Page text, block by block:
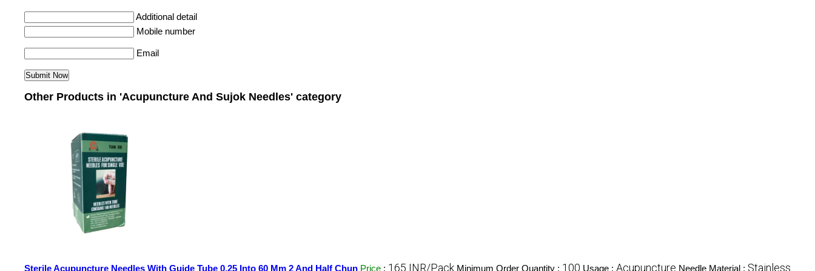
Additional detail
Mobile number
Email
Other Products in 'Acupuncture And Sujok Needles' category
Sterile Acupuncture Needles With Guide Tube 0.25 Into 60 Mm 2 And Half Chun Price : 165 INR/Pack Minimum Order Quantity : 100 Usage : Acupuncture Needle Material : Stainless